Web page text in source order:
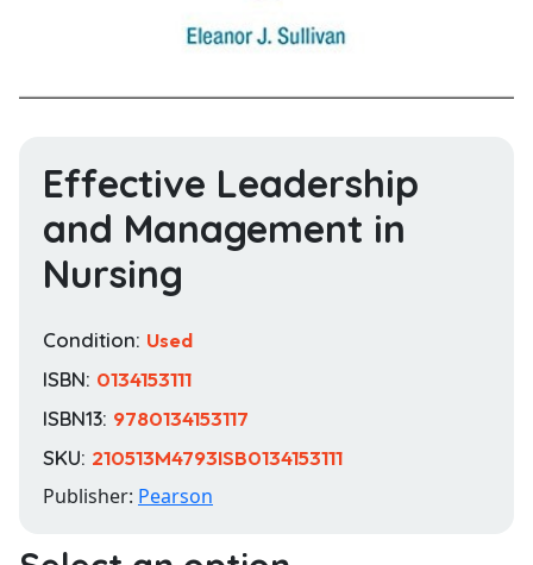
Effective Leadership
and Management in
Nursing
Condition: Used
ISBN: 0134153111
ISBN13: 9780134153117
SKU: 210513M4793ISB0134153111
Publisher: Pearson